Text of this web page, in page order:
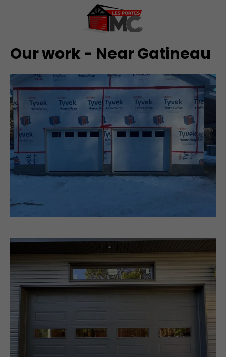
Our work - Near Gatineau